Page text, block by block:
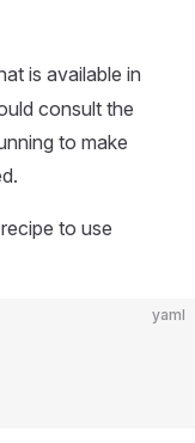
is available in
consult the
to make
to use
yaml